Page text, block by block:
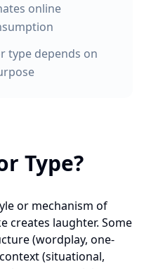
online
type depends on
Type?
or mechanism of
creates laughter. Some
(wordplay, one-
(situational,